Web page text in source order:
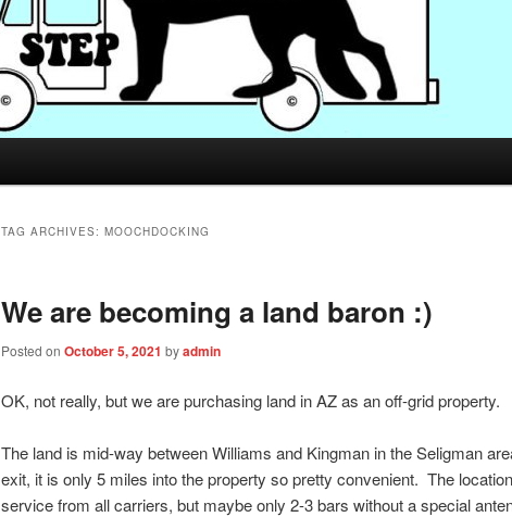
TAG ARCHIVES: MOOCHDOCKING
We are becoming a land baron :)
Posted on October 5, 2021 byadmin
OK, not really, but we are purchasing land in AZ as an off-grid property.
The land is mid-way between Williams and Kingman in the Seligman
exit, it is only 5 miles into the property so pretty convenient. The
service from all carriers, but maybe only 2-3 bars without a special